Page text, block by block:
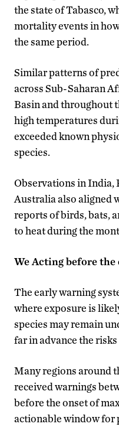
the state of Tabasco,
mortality events in
the same period.
Similar patterns of
across Sub-Saharan
Basin and throughout
high temperatures
exceeded known
species.
Observations in India,
Australia also aligned
reports of birds, bats,
to heat during the
We Acting before the
The early warning
where exposure is
species may remain
far in advance the
Many regions around
received warnings
before the onset of
actionable window